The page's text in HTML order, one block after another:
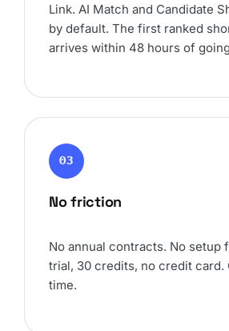
Link. AI Match and Candidate
by default. The first ranked
arrives within 48 hours of
03
No friction
No annual contracts. No setup
trial, 30 credits, no credit card.
time.